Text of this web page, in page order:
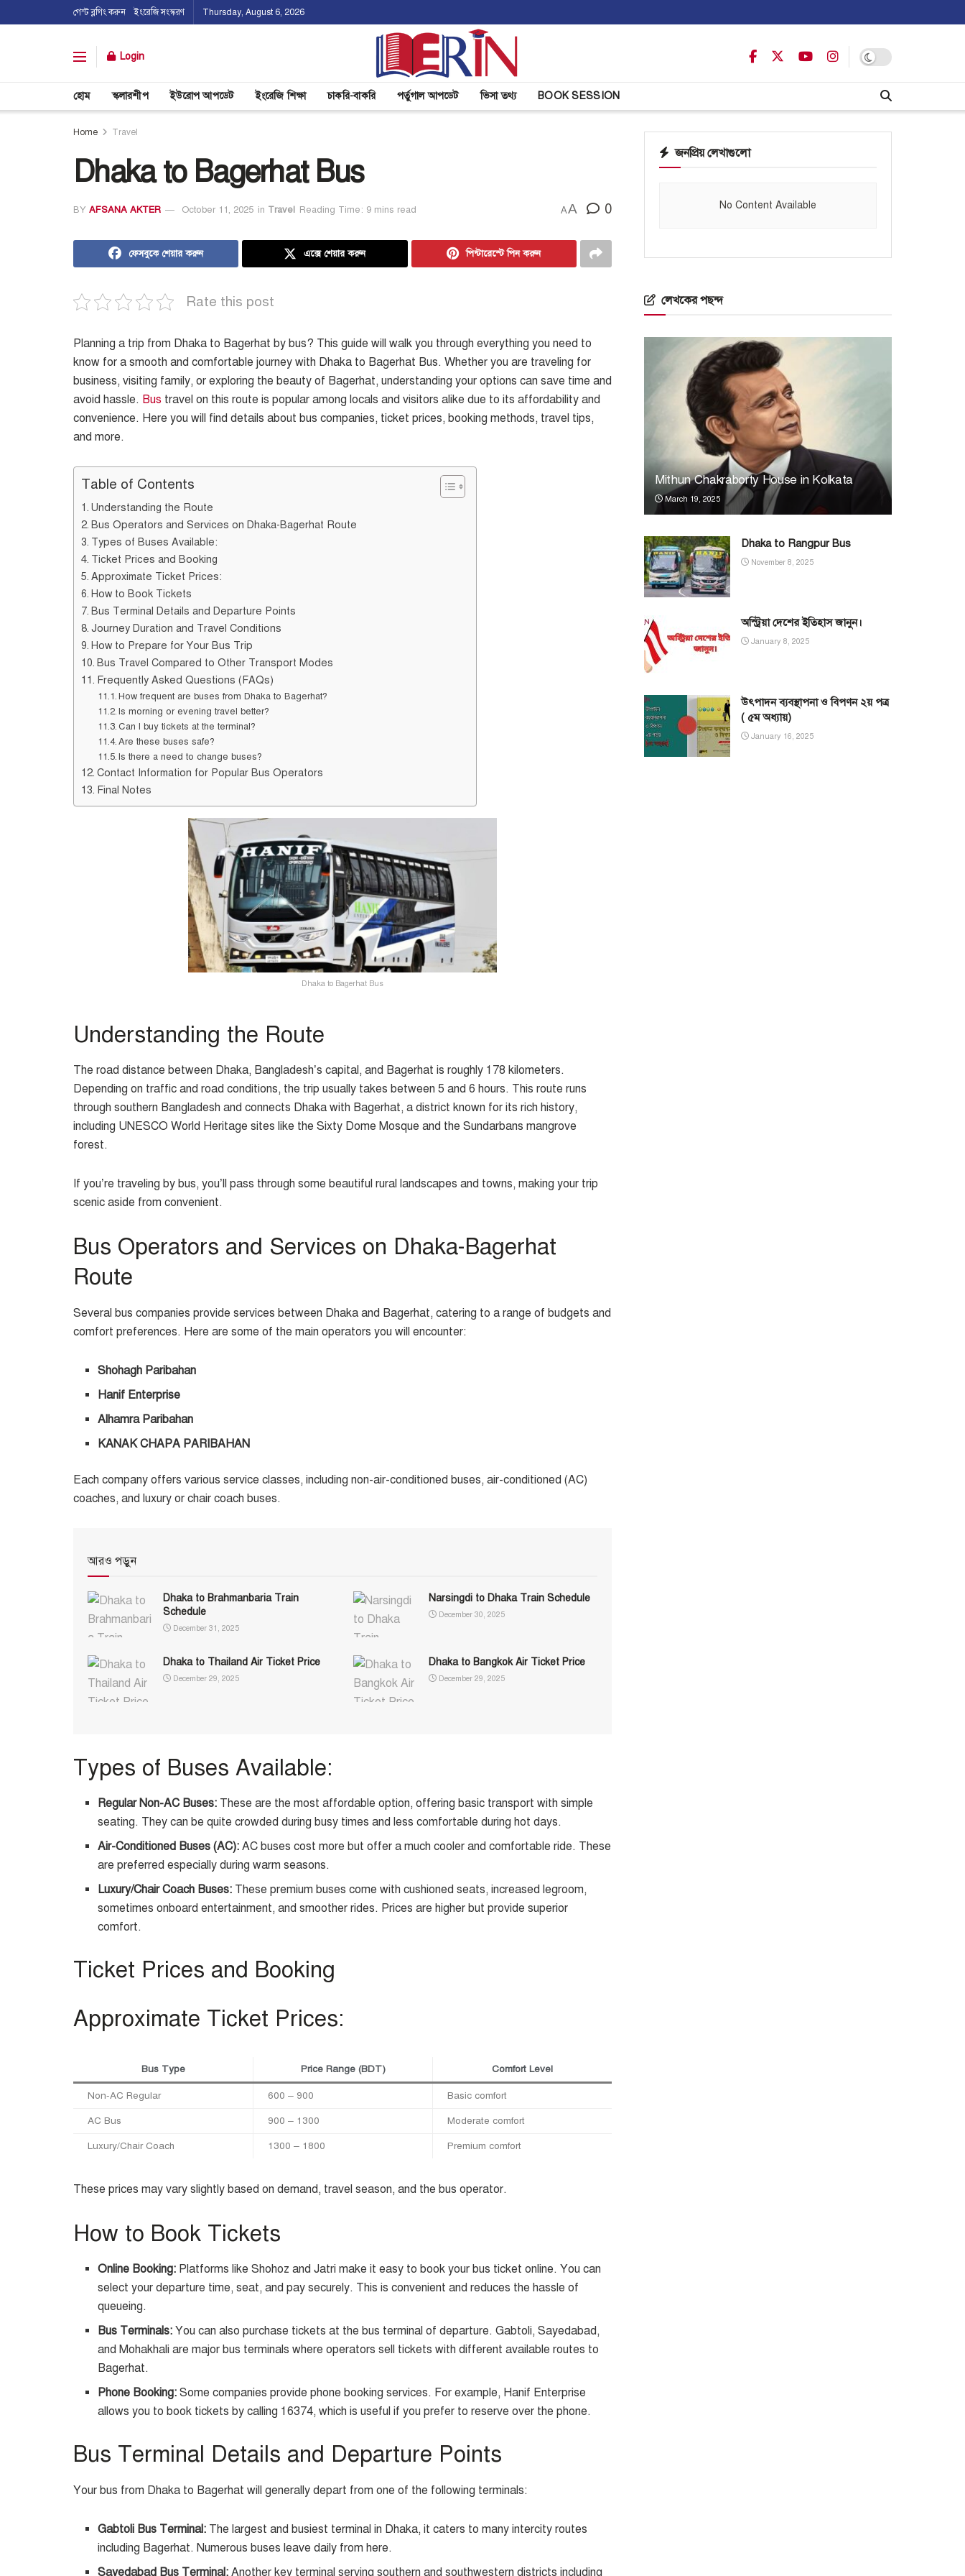
গেস্ট ব্লগিং করুন ইংরেজি সংস্করণ Thursday, August 6, 2026
Login
হোম স্কলারশীপ ইউরোপ আপডেট ইংরেজি শিক্ষা চাকরি-বাকরি পর্তুগাল আপডেট ভিসা তথ্য BOOK SESSION
Home Travel
Dhaka to Bagerhat Bus
BY AFSANA AKTER October 11, 2025 in Travel Reading Time: 9 mins read AA 0
ফেসবুকে শেয়ার করুন এক্সে শেয়ার করুন পিন্টারেস্টে পিন করুন
Rate this post
Planning a trip from Dhaka to Bagerhat by bus? This guide will walk you through everything you need to
know for a smooth and comfortable journey with Dhaka to Bagerhat Bus. Whether you are traveling for
business, visiting family, or exploring the beauty of Bagerhat, understanding your options can save time and
avoid hassle. Bus travel on this route is popular among locals and visitors alike due to its affordability and
convenience. Here you will find details about bus companies, ticket prices, booking methods, travel tips,
and more.
Table of Contents
Understanding the Route
Bus Operators and Services on Dhaka-Bagerhat Route
Types of Buses Available:
Ticket Prices and Booking
Approximate Ticket Prices:
How to Book Tickets
Bus Terminal Details and Departure Points
Journey Duration and Travel Conditions
How to Prepare for Your Bus Trip
Bus Travel Compared to Other Transport Modes
Frequently Asked Questions (FAQs)
How frequent are buses from Dhaka to Bagerhat?
Is morning or evening travel better?
Can I buy tickets at the terminal?
Are these buses safe?
Is there a need to change buses?
Contact Information for Popular Bus Operators
Final Notes
Dhaka to Bagerhat Bus
Understanding the Route
The road distance between Dhaka, Bangladesh’s capital, and Bagerhat is roughly 178 kilometers.
Depending on traffic and road conditions, the trip usually takes between 5 and 6 hours. This route runs
through southern Bangladesh and connects Dhaka with Bagerhat, a district known for its rich history,
including UNESCO World Heritage sites like the Sixty Dome Mosque and the Sundarbans mangrove
forest.
If you’re traveling by bus, you’ll pass through some beautiful rural landscapes and towns, making your trip
scenic aside from convenient.
Bus Operators and Services on Dhaka-Bagerhat
Route
Several bus companies provide services between Dhaka and Bagerhat, catering to a range of budgets and
comfort preferences. Here are some of the main operators you will encounter:
Shohagh Paribahan
Hanif Enterprise
Alhamra Paribahan
KANAK CHAPA PARIBAHAN
Each company offers various service classes, including non-air-conditioned buses, air-conditioned (AC)
coaches, and luxury or chair coach buses.
আরও পড়ুন
Dhaka to Brahmanbaria Train
Schedule
December 31, 2025
Narsingdi to Dhaka Train Schedule
December 30, 2025
Dhaka to Thailand Air Ticket Price
December 29, 2025
Dhaka to Bangkok Air Ticket Price
December 29, 2025
Types of Buses Available:
Regular Non-AC Buses: These are the most affordable option, offering basic transport with simple
seating. They can be quite crowded during busy times and less comfortable during hot days.
Air-Conditioned Buses (AC): AC buses cost more but offer a much cooler and comfortable ride. These
are preferred especially during warm seasons.
Luxury/Chair Coach Buses: These premium buses come with cushioned seats, increased legroom,
sometimes onboard entertainment, and smoother rides. Prices are higher but provide superior
comfort.
Ticket Prices and Booking
Approximate Ticket Prices:
Bus Type Price Range (BDT) Comfort Level
Non-AC Regular 600 – 900 Basic comfort
AC Bus 900 – 1300 Moderate comfort
Luxury/Chair Coach 1300 – 1800 Premium comfort
These prices may vary slightly based on demand, travel season, and the bus operator.
How to Book Tickets
Online Booking: Platforms like Shohoz and Jatri make it easy to book your bus ticket online. You can
select your departure time, seat, and pay securely. This is convenient and reduces the hassle of
queueing.
Bus Terminals: You can also purchase tickets at the bus terminal of departure. Gabtoli, Sayedabad,
and Mohakhali are major bus terminals where operators sell tickets with different available routes to
Bagerhat.
Phone Booking: Some companies provide phone booking services. For example, Hanif Enterprise
allows you to book tickets by calling 16374, which is useful if you prefer to reserve over the phone.
Bus Terminal Details and Departure Points
Your bus from Dhaka to Bagerhat will generally depart from one of the following terminals:
Gabtoli Bus Terminal: The largest and busiest terminal in Dhaka, it caters to many intercity routes
including Bagerhat. Numerous buses leave daily from here.
Sayedabad Bus Terminal: Another key terminal serving southern and southwestern districts including
জনপ্রিয় লেখাগুলো
No Content Available
লেখকের পছন্দ
Mithun Chakraborty House in Kolkata
March 19, 2025
Dhaka to Rangpur Bus
November 8, 2025
অস্ট্রিয়া দেশের ইতিহাস জানুন।
January 8, 2025
উৎপাদন ব্যবস্থাপনা ও বিপণন ২য় পত্র
( ৫ম অধ্যায়)
January 16, 2025